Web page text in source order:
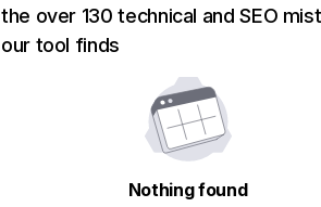
the over 130 technical and SEO
our tool finds
Nothing found